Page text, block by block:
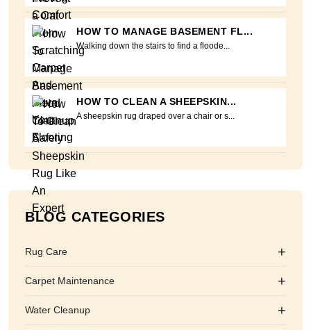
HOW TO MANAGE BASEMENT FL...
Walking down the stairs to find a floode...
HOW TO CLEAN A SHEEPSKIN...
A sheepskin rug draped over a chair or s...
BLOG CATEGORIES
Rug Care +
Carpet Maintenance +
Water Cleanup +